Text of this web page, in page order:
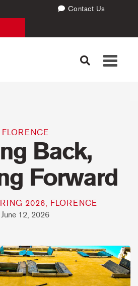
Contact Us
Toggle
FLORENCE
Back,
Forward
2026, FLORENCE
June 12, 2026